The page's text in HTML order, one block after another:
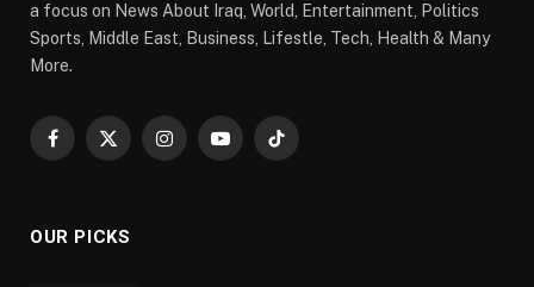
a focus on News About Iraq, World, Entertainment, Politics
Sports, Middle East, Business, Lifestle, Tech, Health & Many
More.
Facebook
X
InstagramYouTubeTikTok
OUR PICKS